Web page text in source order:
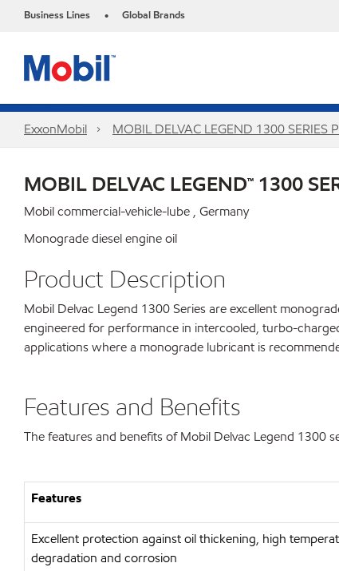
Business Lines • Global Brands
ExxonMobil MOBIL DELVAC LEGEND 1300 SERIES
MOBIL DELVAC LEGEND™ 1300
Mobil commercial-vehicle-lube , Germany
Monograde diesel engine oil
Product Description
Mobil Delvac Legend 1300 Series are excellent
engineered for performance in intercooled, turbo-
applications where a monograde lubricant is
Features and Benefits
The features and benefits of Mobil Delvac Legend 1300
Features
Excellent protection against oil thickening, high
degradation and corrosion